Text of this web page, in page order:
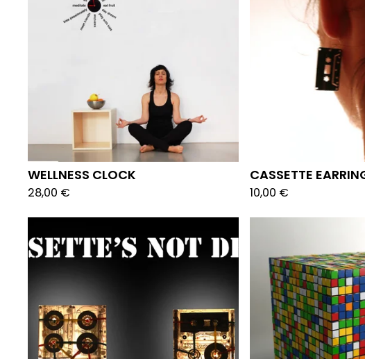
WELLNESS CLOCK
28,00 €
CASSETTE
10,00 €